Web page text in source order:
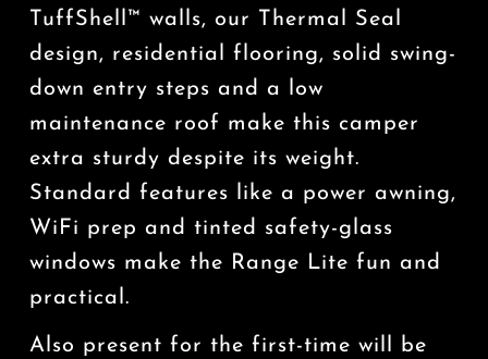
TuffShell™ walls, our Thermal Seal
design, residential flooring, solid swing-
down entry steps and a low
maintenance roof make this camper
extra sturdy despite its weight.
Standard features like a power awning,
WiFi prep and tinted safety-glass
windows make the Range Lite fun and
practical.
Also present for the first-time will be